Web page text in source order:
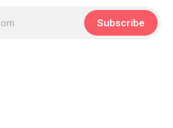
Subscribe